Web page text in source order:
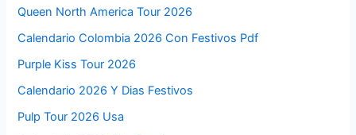
Queen North America Tour 2026
Calendario Colombia 2026 Con Festivos Pdf
Purple Kiss Tour 2026
Calendario 2026 Y Dias Festivos
Pulp Tour 2026 Usa